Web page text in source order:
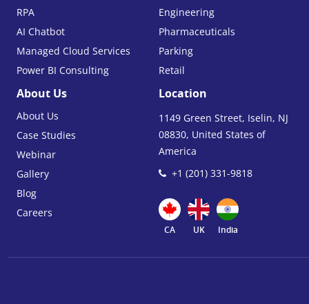
RPA
AI Chatbot
Managed Cloud Services
Power BI Consulting
Engineering
Pharmaceuticals
Parking
Retail
About Us
About Us
Case Studies
Webinar
Gallery
Blog
Careers
Location
1149 Green Street, Iselin, NJ
08830, United States of
America
+1 (201) 331-9818
CA UK India